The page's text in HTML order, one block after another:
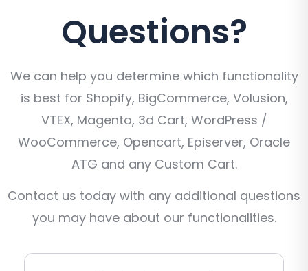
Questions?
We can help you determine which functionality
is best for Shopify, BigCommerce, Volusion,
VTEX, Magento, 3d Cart, WordPress /
WooCommerce, Opencart, Episerver, Oracle
ATG and any Custom Cart.
Contact us today with any additional questions
you may have about our functionalities.